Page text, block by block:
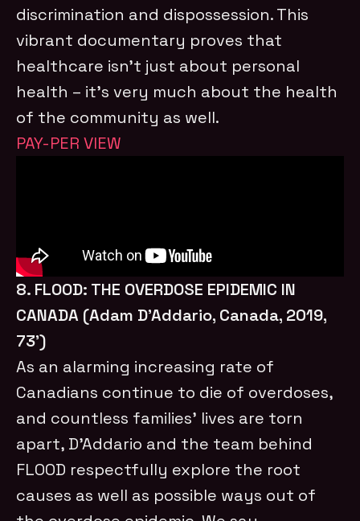
discrimination and dispossession. This
vibrant documentary proves that
healthcare isn’t just about personal
health – it’s very much about the health
of the community as well.
PAY-PER VIEW
8. FLOOD: THE OVERDOSE EPIDEMIC IN
CANADA (Adam D’Addario, Canada, 2019,
73’)
As an alarming increasing rate of
Canadians continue to die of overdoses,
and countless families’ lives are torn
apart, D’Addario and the team behind
FLOOD respectfully explore the root
causes as well as possible ways out of